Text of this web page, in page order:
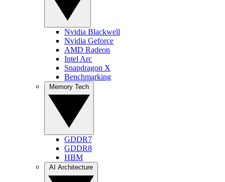
Nvidia Blackwell
Nvidia Geforce
AMD Radeon
Intel Arc
Snapdragon X
Benchmarking
GDDR7
GDDR8
HBM